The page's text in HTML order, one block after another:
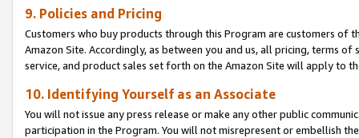
9. Policies and Pricing
Customers who buy products through this Program are customers of
Amazon Site. Accordingly, as between you and us, all pricing, terms
service, and product sales set forth on the Amazon Site will apply to
10. Identifying Yourself as an Associate
You will not issue any press release or make any other public
participation in the Program. You will not misrepresent or embellish